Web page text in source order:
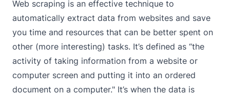
Web scraping is an effective technique to
automatically extract data from websites and save
you time and resources that can be better spent on
other (more interesting) tasks. It’s defined as “the
activity of taking information from a website or
computer screen and putting it into an ordered
document on a computer." It’s when the data is